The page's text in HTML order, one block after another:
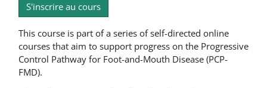
S'inscrire au cours
This course is part of a series of self-directed online
courses that aim to support progress on the Progressive
Control Pathway for Foot-and-Mouth Disease (PCP-
FMD).